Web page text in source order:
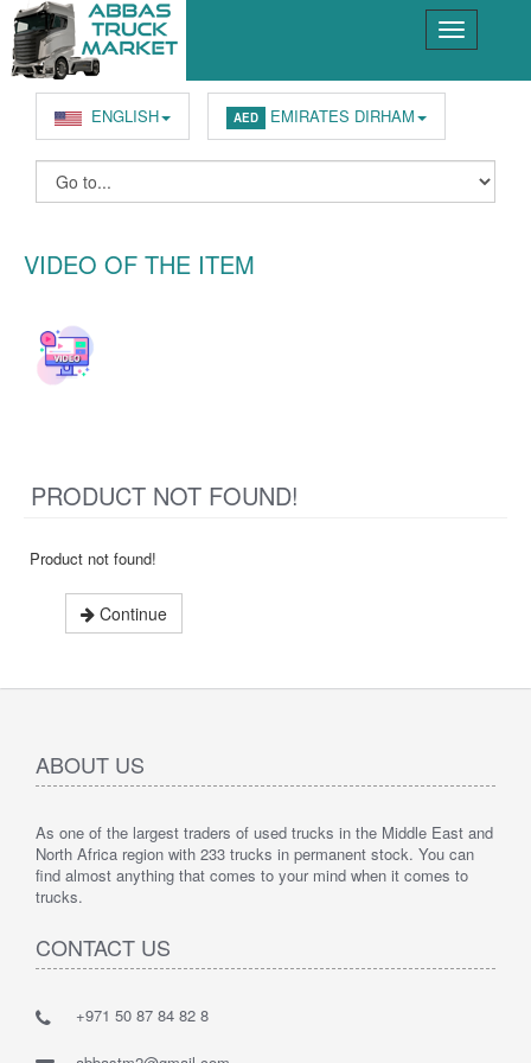
ENGLISH AED EMIRATES DIRHAM
VIDEO OF THE ITEM
PRODUCT NOT FOUND!
Product not found!
Continue
ABOUT US
As one of the largest traders of used trucks in the Middle East and
North Africa region with 233 trucks in permanent stock. You can
find almost anything that comes to your mind when it comes to
trucks.
CONTACT US
+971 50 87 84 82 8